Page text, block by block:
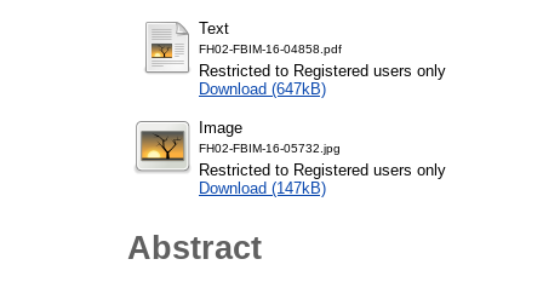
Text
FH02-FBIM-16-04858.pdf
Restricted to Registered users only
Download (647kB)
Image
FH02-FBIM-16-05732.jpg
Restricted to Registered users only
Download (147kB)
Abstract